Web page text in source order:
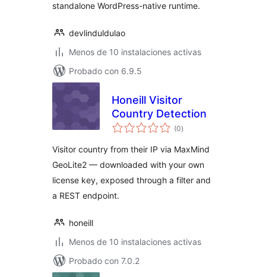
standalone WordPress-native runtime.
devlinduldulao
Menos de 10 instalaciones activas
Probado con 6.9.5
Honeill Visitor
Country Detection
(0total
de
)
Visitor country from their IP via MaxMind
GeoLite2 — downloaded with your own
license key, exposed through a filter and
a REST endpoint.
honeill
Menos de 10 instalaciones activas
Probado con 7.0.2